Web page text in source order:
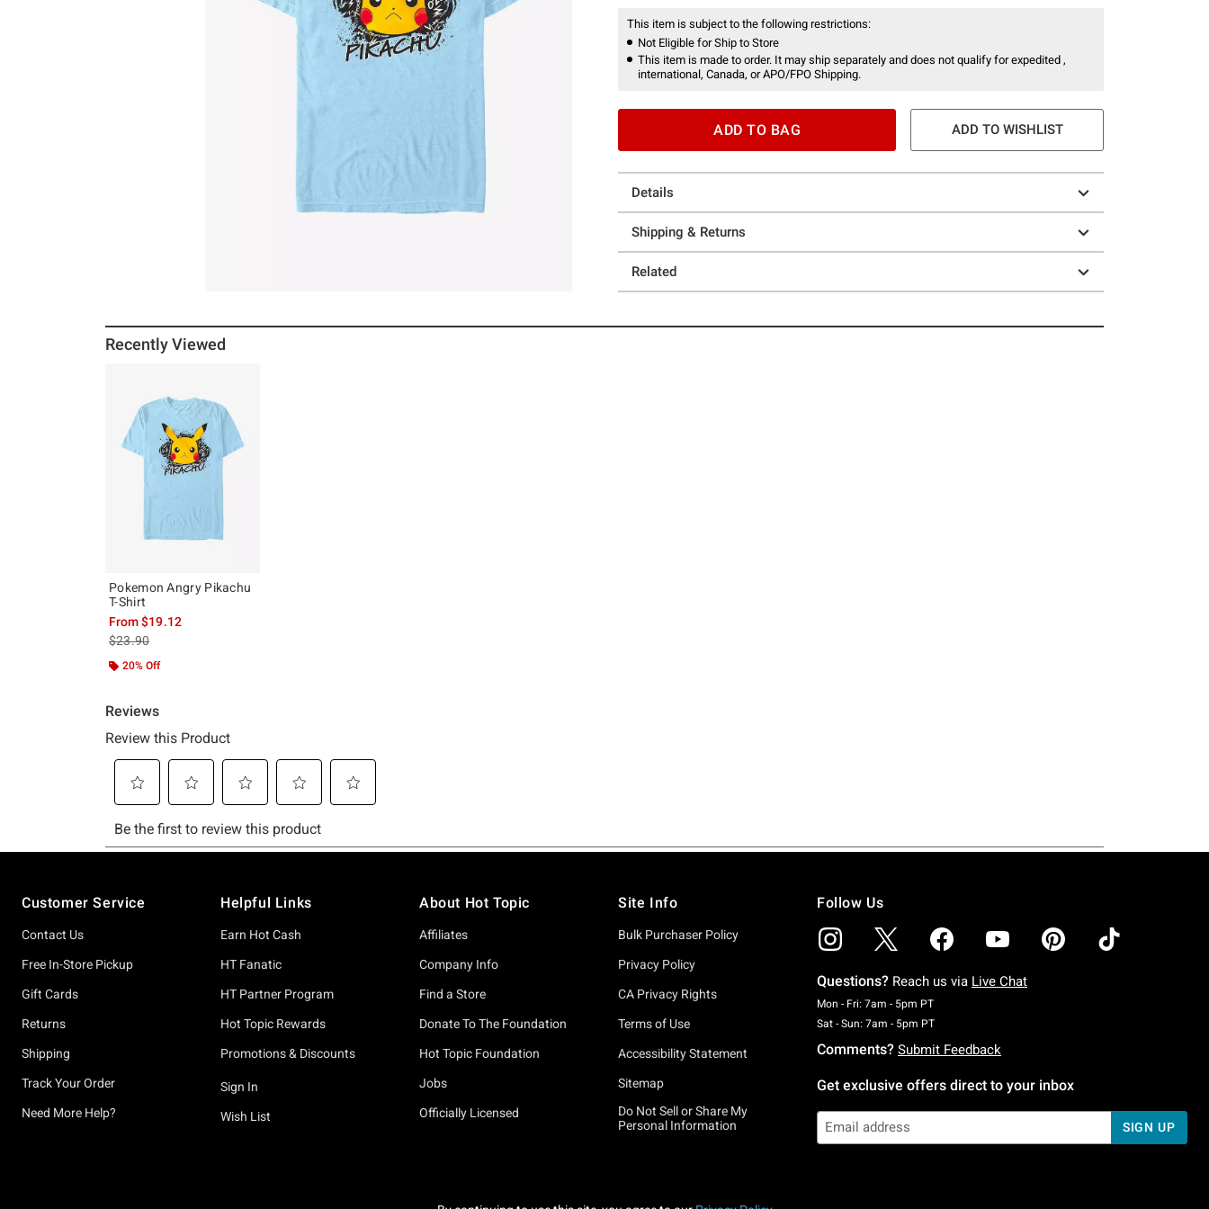
This item is subject to the following restrictions:
Not Eligible for Ship to Store
This item is made to order. It may ship separately and does not qualify for expedited ,
international, Canada, or APO/FPO Shipping.
ADD TO BAG ADD TO WISHLIST
Details
Shipping & Returns
Related
Recently Viewed
Pokemon Angry Pikachu
T-Shirt
From$19.12
is sales price, the original price is
$23.90
20% Off
Customer Service
Contact Us
Free In-Store Pickup
Gift Cards
Returns
Shipping
Track Your Order
Need More Help?
Helpful Links
Earn Hot Cash
HT Fanatic
HT Partner Program
Hot Topic Rewards
Promotions & Discounts
Sign In
Wish List
About Hot Topic
Affiliates
Company Info
Find a Store
Donate To The Foundation
Hot Topic Foundation
Jobs
Officially Licensed
Site Info
Bulk Purchaser Policy
Privacy Policy
CA Privacy Rights
Terms of Use
Accessibility Statement
Sitemap
Do Not Sell or Share My
Personal Information
Follow Us
Questions? Reach us via Live Chat
Mon - Fri: 7am - 5pm PTMonday To Friday: 7 AM To 5 PM Pacific Time
Sat - Sun: 7am - 5pm PTSaturday To Sunday: 7 AM To 5 PM Pacific Time
Comments? Submit Feedback
Get exclusive offers direct to your inbox
SIGN UP